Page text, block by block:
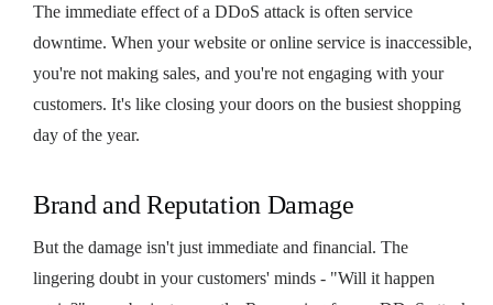
The immediate effect of a DDoS attack is often service
downtime. When your website or online service is inaccessible,
you're not making sales, and you're not engaging with your
customers. It's like closing your doors on the busiest shopping
day of the year.
Brand and Reputation Damage
But the damage isn't just immediate and financial. The
lingering doubt in your customers' minds - "Will it happen